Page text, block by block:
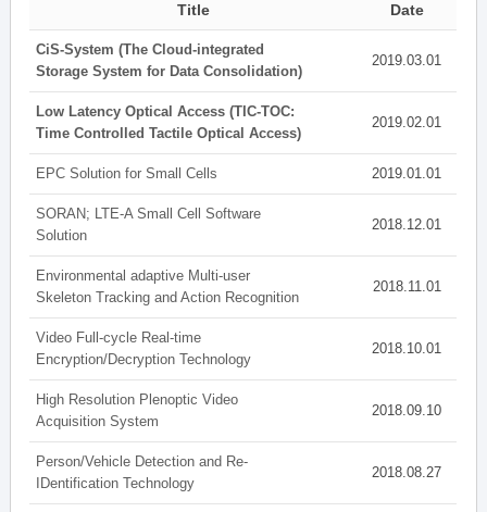
Title Date
CiS-System (The Cloud-integrated
Storage System for Data Consolidation)
2019.03.01
Low Latency Optical Access (TIC-TOC:
Time Controlled Tactile Optical Access)
2019.02.01
EPC Solution for Small Cells 2019.01.01
SORAN; LTE-A Small Cell Software
Solution
2018.12.01
Environmental adaptive Multi-user
Skeleton Tracking and Action Recognition
2018.11.01
Video Full-cycle Real-time
Encryption/Decryption Technology
2018.10.01
High Resolution Plenoptic Video
Acquisition System
2018.09.10
Person/Vehicle Detection and Re-
IDentification Technology
2018.08.27